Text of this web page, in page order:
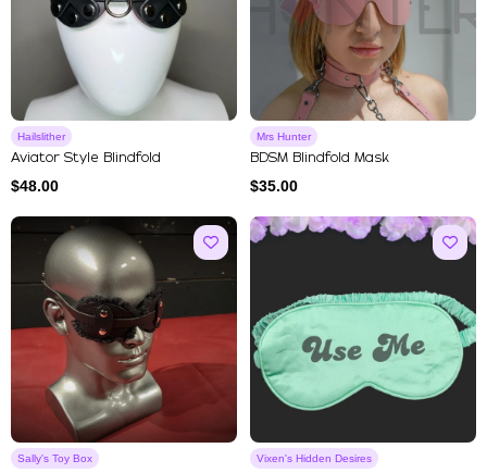
Hailslither
Aviator Style Blindfold
$48.00
Mrs Hunter
BDSM Blindfold Mask
$35.00
Sally's Toy Box
Vixen's Hidden Desires